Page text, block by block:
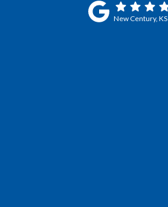
New Century, KS